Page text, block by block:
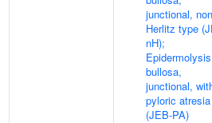
junctional,
Herlitz type
nH);
Epidermolysis
bullosa,
junctional,
pyloric atresia
(JEB-PA)